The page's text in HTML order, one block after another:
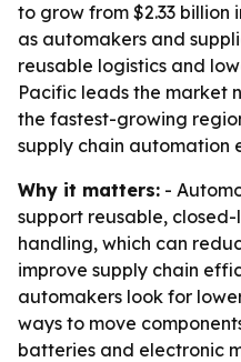
to grow from $2.33 billion
as automakers and
reusable logistics and
Pacific leads the market
the fastest-growing
supply chain automation
Why it matters: -
support reusable,
handling, which can
improve supply chain
automakers look for
ways to move
batteries and electronic